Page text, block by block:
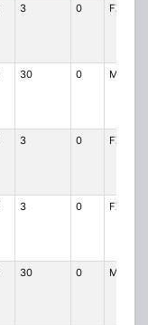
3 0 FX1
30 0 MO
3 0 FX1
3 0 FX1
30 0 MO